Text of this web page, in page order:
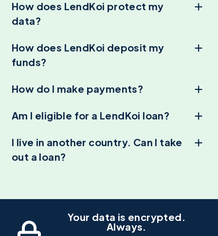
How does LendKoi protect my
data?
How does LendKoi deposit my
funds?
How do I make payments?
Am I eligible for a LendKoi loan?
I live in another country. Can I take
out a loan?
Your data is encrypted.
Always.